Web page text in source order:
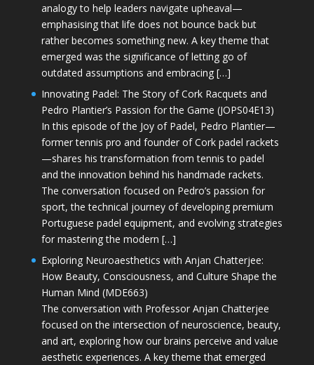
analogy to help leaders navigate upheaval—
emphasising that life does not bounce back but
rather becomes something new. A key theme that
emerged was the significance of letting go of
outdated assumptions and embracing […]
Innovating Padel: The Story of Cork Racquets and
Pedro Plantier’s Passion for the Game (JOPS04E13)
In this episode of the Joy of Padel, Pedro Plantier—
former tennis pro and founder of Cork padel rackets
—shares his transformation from tennis to padel
and the innovation behind his handmade rackets.
The conversation focused on Pedro’s passion for
sport, the technical journey of developing premium
Portuguese padel equipment, and evolving strategies
for mastering the modern […]
Exploring Neuroaesthetics with Anjan Chatterjee:
How Beauty, Consciousness, and Culture Shape the
Human Mind (MDE663)
The conversation with Professor Anjan Chatterjee
focused on the intersection of neuroscience, beauty,
and art, exploring how our brains perceive and value
aesthetic experiences. A key theme that emerged